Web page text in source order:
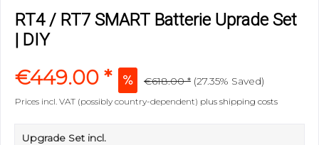
RT4 / RT7 SMART Batterie Uprade Set
| DIY
€449.00 * €618.00 * (27.35% Saved)
Prices incl. VAT (possibly country-dependent) plus shipping costs
Upgrade Set incl.